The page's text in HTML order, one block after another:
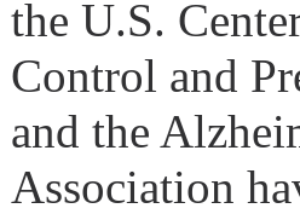
the U.S.
Control and
and the
Association